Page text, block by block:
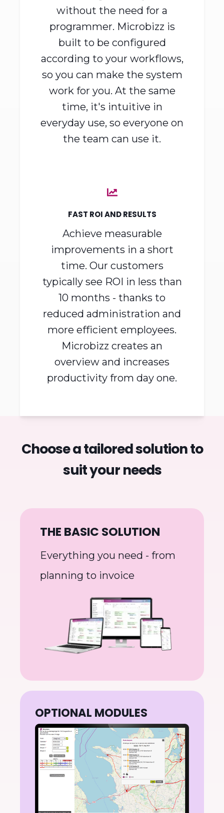
Make changes at any time -
without the need for a
programmer. Microbizz is
built to be configured
according to your workflows,
so you can make the system
work for you. At the same
time, it's intuitive in
everyday use, so everyone on
FAST ROI AND RESULTS
Achieve measurable
improvements in a short
time. Our customers
typically see ROI in less than
10 months - thanks to
reduced administration and
more efficient employees.
Microbizz creates an
overview and increases
Choose a tailored solution to
THE BASIC SOLUTION
Everything you need - from
planning to invoice
OPTIONAL MODULES